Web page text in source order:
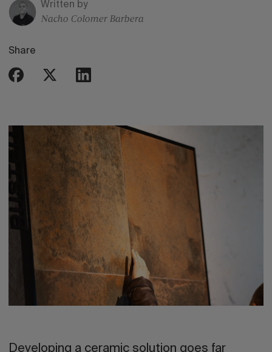
Written by
Nacho Colomer Barbera
Share
Developing a ceramic solution goes far